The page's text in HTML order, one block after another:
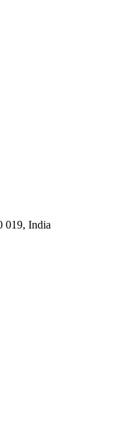
019, India